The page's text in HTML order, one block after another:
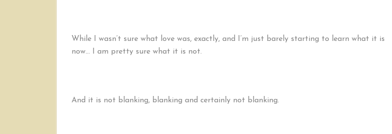
While I wasn’t sure what love was, exactly, and I’m just barely starting to learn what it is
now… I am pretty sure what it is not.
And it is not blanking, blanking and certainly not blanking.